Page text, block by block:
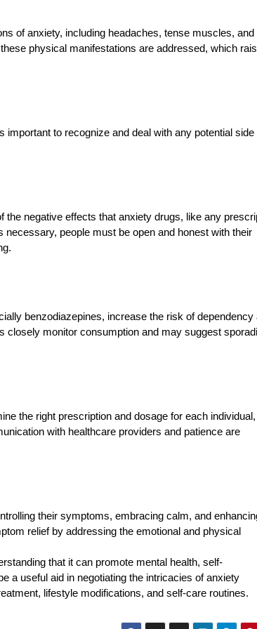
of anxiety, including headaches, tense muscles, and
physical manifestations are addressed, which
important to recognize and deal with any potential side
negative effects that anxiety drugs, like any
people must be open and honest with their
benzodiazepines, increase the risk of dependency
closely monitor consumption and may suggest
the right prescription and dosage for each
with healthcare providers and patience are
their symptoms, embracing calm, and
relief by addressing the emotional and physical
that it can promote mental health, self-
a useful aid in negotiating the intricacies of anxiety
lifestyle modifications, and self-care routines.